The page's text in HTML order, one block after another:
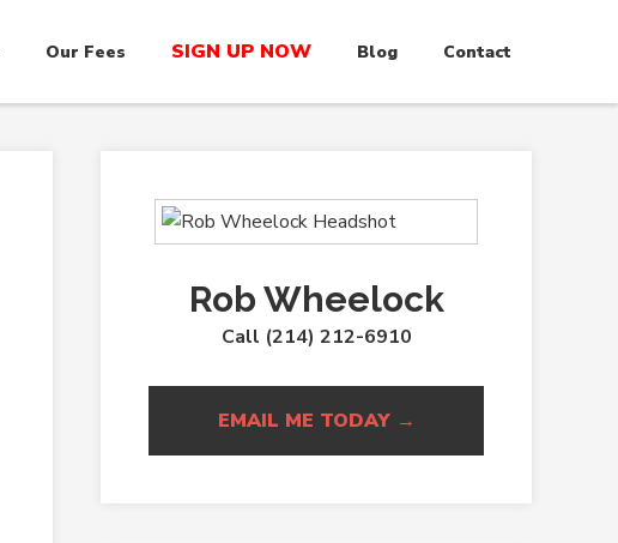
Our Fees SIGN UP NOW Blog Contact
Rob Wheelock
Call (214) 212-6910
EMAIL ME TODAY →